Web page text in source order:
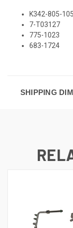
K342-805-
7-T03127
775-1023
683-1724
SHIPPING